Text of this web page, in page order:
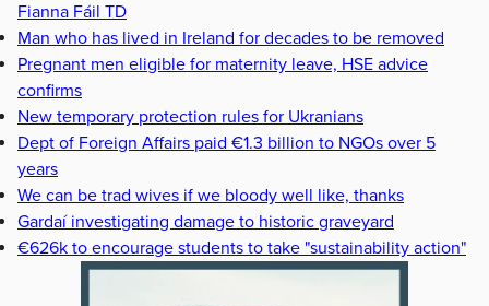
Fianna Fáil TD
Man who has lived in Ireland for decades to be removed
Pregnant men eligible for maternity leave, HSE advice
confirms
New temporary protection rules for Ukranians
Dept of Foreign Affairs paid €1.3 billion to NGOs over 5
years
We can be trad wives if we bloody well like, thanks
Gardaí investigating damage to historic graveyard
€626k to encourage students to take "sustainability action"